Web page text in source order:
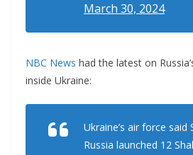
March 30, 2024
NBC News had the latest on
inside Ukraine:
Ukraine’s air force said
Russia launched 12